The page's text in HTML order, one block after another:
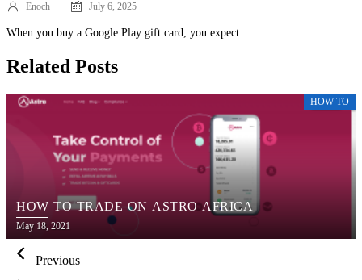
Enoch
PostedJuly 6, 2025
When you buy a Google Play gift card, you expect ...
Related Posts
HOW TO
HOW TO TRADE ON ASTRO AFRICA
Posted
on
May 18, 2021
Previous